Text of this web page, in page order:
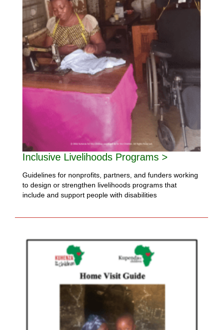
Inclusive Livelihoods Programs >
Guidelines for nonprofits, partners, and funders working
to design or strengthen livelihoods programs that
include and support people with disabilities